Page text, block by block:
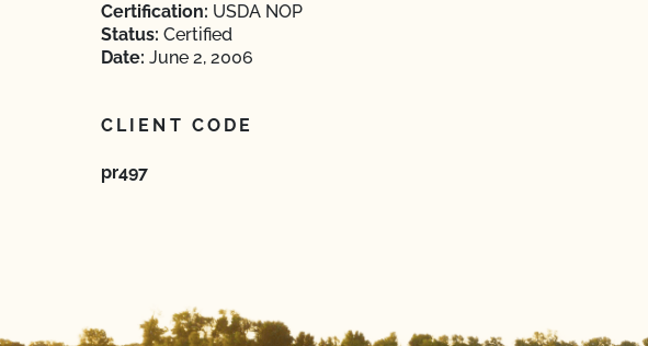
Certification: USDA NOP
Status: Certified
Date: June 2, 2006
CLIENT CODE
pr497